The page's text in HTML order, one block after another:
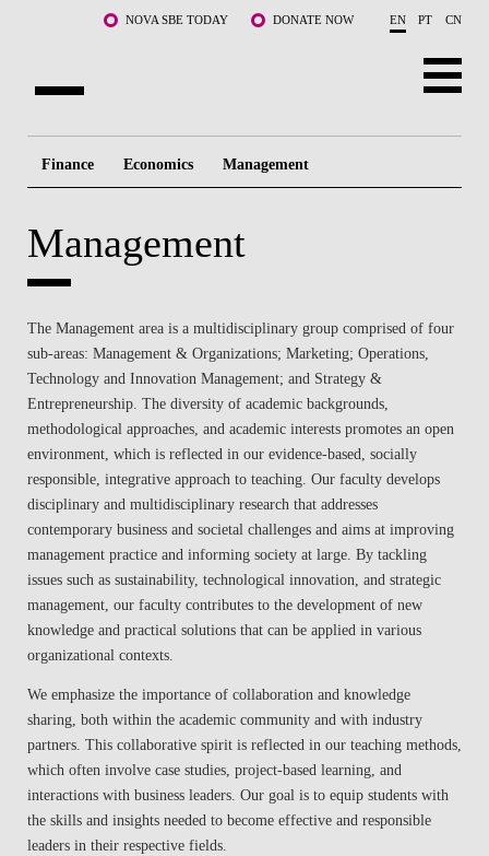
Skip to main content NOVA SBE TODAY DONATE NOW EN PT CN
FACULTY & RESEARCH
LIFE AT NOVA SBE
WHAT'S HAPPENING
Finance Economics Management
Management
The Management area is a multidisciplinary group comprised of four
sub-areas: Management & Organizations; Marketing; Operations,
Technology and Innovation Management; and Strategy &
Entrepreneurship. The diversity of academic backgrounds,
methodological approaches, and academic interests promotes an open
environment, which is reflected in our evidence-based, socially
responsible, integrative approach to teaching. Our faculty develops
disciplinary and multidisciplinary research that addresses
contemporary business and societal challenges and aims at improving
management practice and informing society at large. By tackling
issues such as sustainability, technological innovation, and strategic
management, our faculty contributes to the development of new
knowledge and practical solutions that can be applied in various
organizational contexts.
We emphasize the importance of collaboration and knowledge
sharing, both within the academic community and with industry
partners. This collaborative spirit is reflected in our teaching methods,
which often involve case studies, project-based learning, and
interactions with business leaders. Our goal is to equip students with
the skills and insights needed to become effective and responsible
leaders in their respective fields.